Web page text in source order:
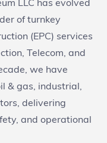
LLC has evolved
of turnkey
(EPC) services
Telecom, and
we have
& gas, industrial,
delivering
and operational